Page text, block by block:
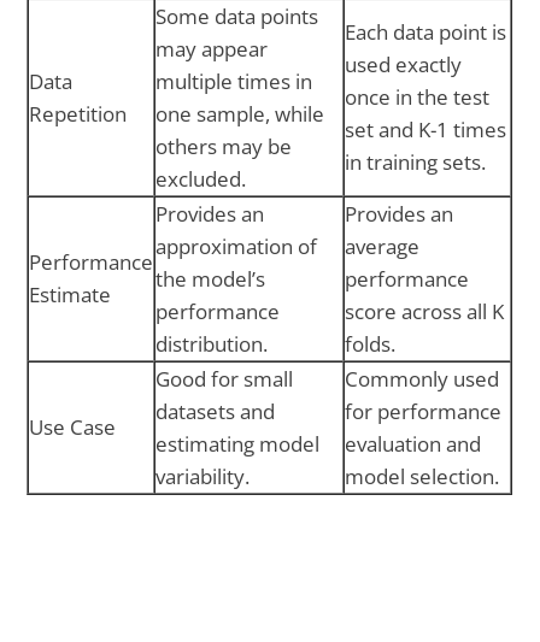
Data
Repetition
Some data points
may appear
multiple times in
one sample, while
others may be
excluded.
Each data point is
used exactly
once in the test
set and K-1 times
in training sets.
Performance
Estimate
Provides an
approximation of
the model’s
performance
distribution.
Provides an
average
performance
score across all K
folds.
Use Case
Good for small
datasets and
estimating model
variability.
Commonly used
for performance
evaluation and
model selection.